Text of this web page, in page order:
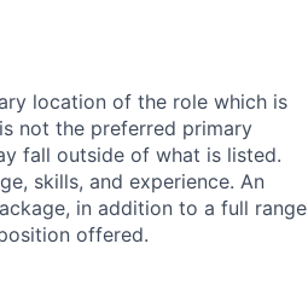
location of the role which is
not the preferred primary
fall outside of what is listed.
skills, and experience. An
in addition to a full range
offered.